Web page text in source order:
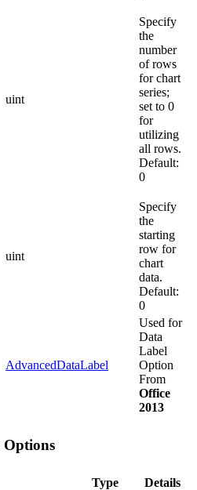
uint
Specify
the
number
of rows
for chart
series;
set to 0
for
utilizing
all rows.
Default:
0
uint
Specify
the
starting
row for
chart
data.
Default:
0
AdvancedDataLabel
Used for
Data
Label
Option
From
Office
2013
Options
Type Details